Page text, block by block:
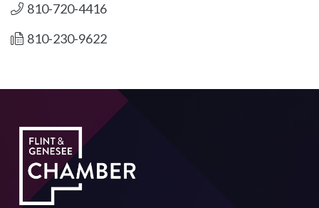
810-720-4416
810-230-9622